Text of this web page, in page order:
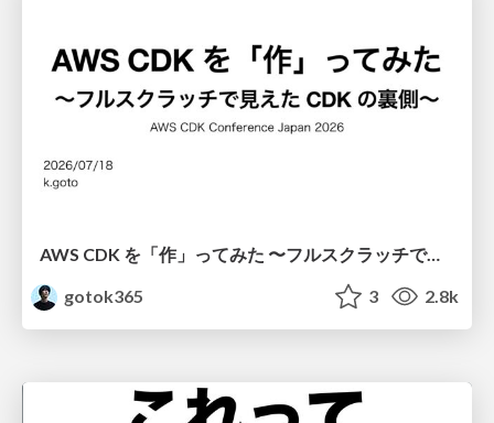
AWS CDK を「作」ってみた 〜フルスクラッチで見えた CDK の裏側〜 / aws-cdk-from-scratch
gotok365
3 2.8k